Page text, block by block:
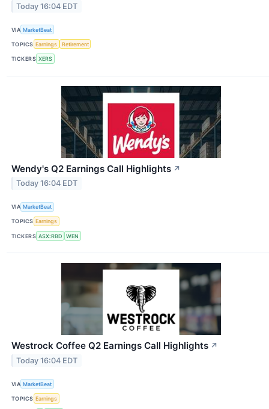
Today 16:04 EDT
VIA MarketBeat
TOPICS Earnings Retirement
TICKERS XERS
Wendy's Q2 Earnings Call Highlights ↗
Today 16:04 EDT
VIA MarketBeat
TOPICS Earnings
TICKERS ASX:RBD WEN
Westrock Coffee Q2 Earnings Call Highlights ↗
Today 16:04 EDT
VIA MarketBeat
TOPICS Earnings